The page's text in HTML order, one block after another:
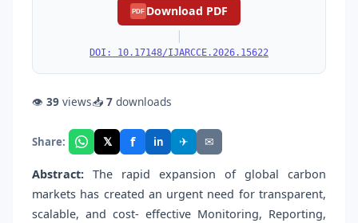
PDF Download PDF
|
DOI: 10.17148/IJARCCE.2026.15622
👁 39 views📥 7 downloads
Share: 𝕏 f in ✈ ✉
Abstract: The rapid expansion of global carbon
markets has created an urgent need for transparent,
scalable, and cost- effective Monitoring, Reporting,